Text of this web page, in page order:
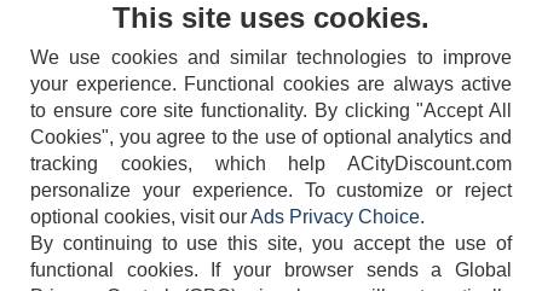
404-752-6715
This site uses cookies.
We use cookies and similar technologies to improve
your experience. Functional cookies are always active
to ensure core site functionality. By clicking "Accept All
Cookies", you agree to the use of optional analytics and
tracking cookies, which help ACityDiscount.com
personalize your experience. To customize or reject
optional cookies, visit ourAds Privacy Choice.
By continuing to use this site, you accept the use of
functional cookies.
If your browser sends a Global